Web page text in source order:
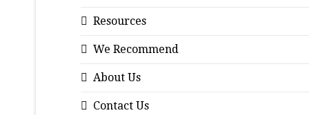
Resources
We Recommend
About Us
Contact Us